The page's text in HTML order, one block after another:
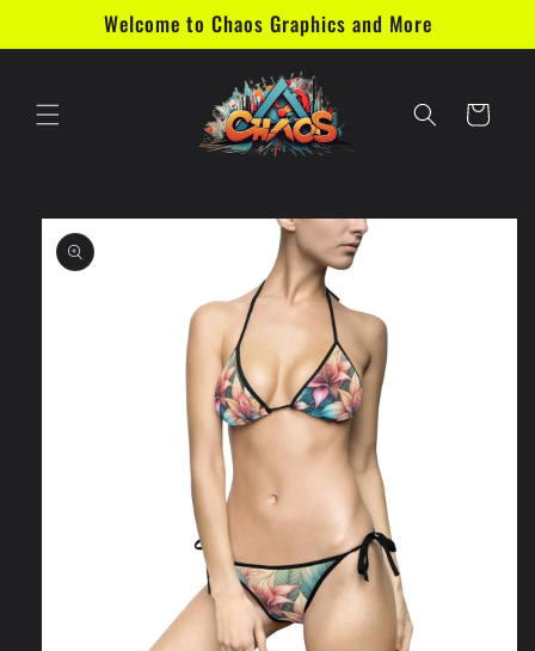
Welcome to Chaos Graphics and More
Cart
Skip to
product
information